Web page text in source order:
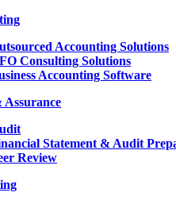
Accounting Solutions
Consulting Solutions
Accounting Software
Statement & Audit
Review